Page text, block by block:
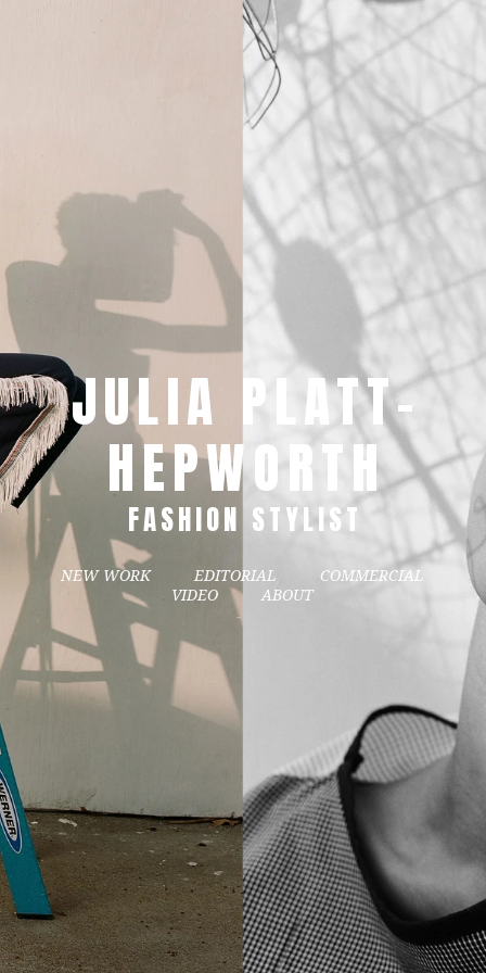
JULIA PLATT-
HEPWORTH
FASHION STYLIST
NEW WORK EDITORIAL
COMMERCIAL
VIDEO
ABOUT